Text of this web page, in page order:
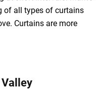
of all types of curtains
Curtains are more